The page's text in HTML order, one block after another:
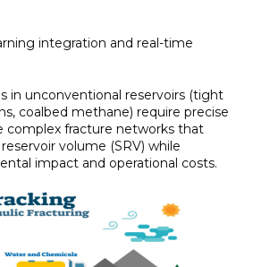
integration and real-time
in unconventional reservoirs (tight
coalbed methane) require precise
complex fracture networks that
volume (SRV) while
impact and operational costs.